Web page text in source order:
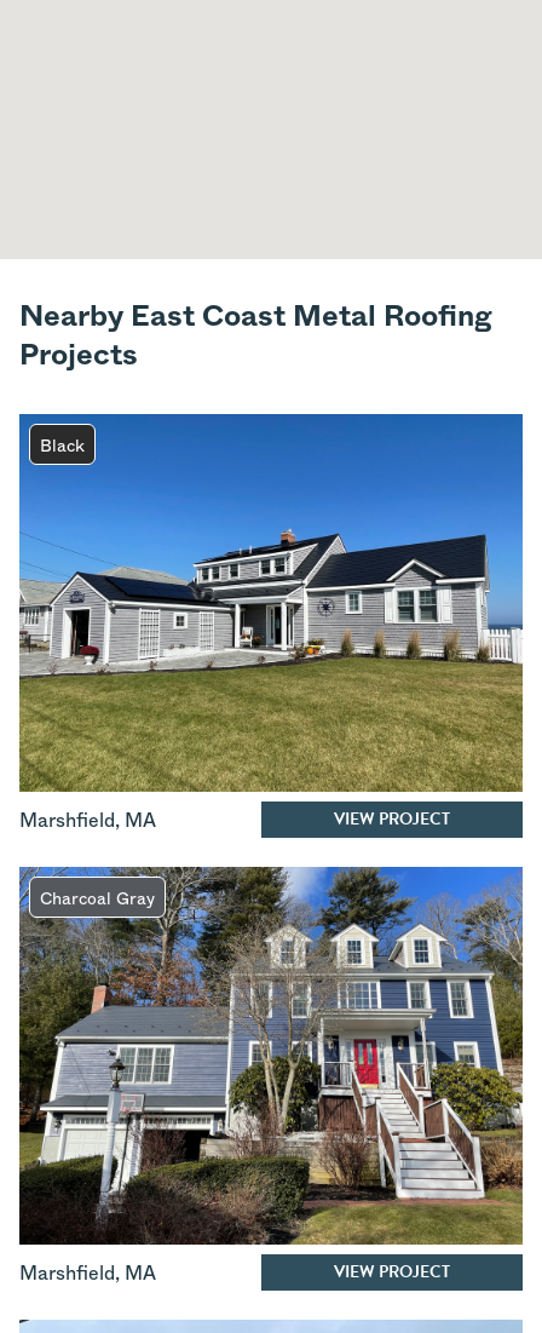
Nearby East Coast Metal Roofing
Projects
Black
Marshfield, MA VIEW PROJECT
Charcoal Gray
Marshfield, MA VIEW PROJECT